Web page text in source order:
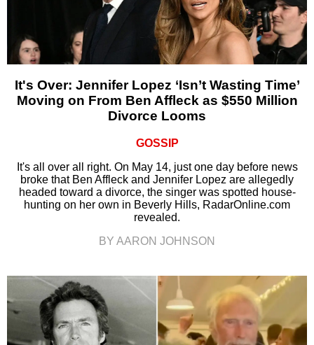
It's Over: Jennifer Lopez ‘Isn’t Wasting Time’
Moving on From Ben Affleck as $550 Million
Divorce Looms
GOSSIP
It's all over all right. On May 14, just one day before news
broke that Ben Affleck and Jennifer Lopez are allegedly
headed toward a divorce, the singer was spotted house-
hunting on her own in Beverly Hills, RadarOnline.com
revealed.
BY AARON JOHNSON